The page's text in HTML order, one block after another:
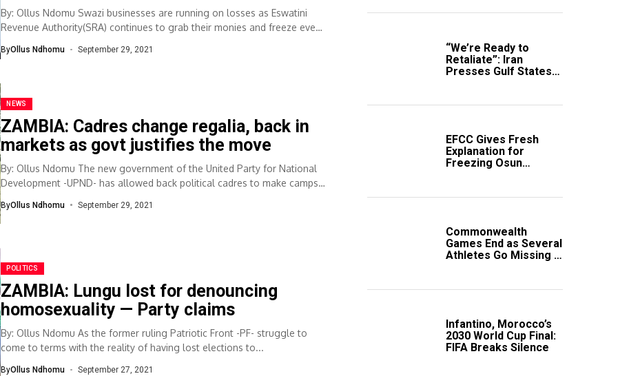
By: Ollus Ndomu Swazi businesses are running on losses as Eswatini
Revenue Authority(SRA) continues to grab their monies and freeze even
ByOllus Ndhomu September 29, 2021
NEWS
ZAMBIA: Cadres change regalia, back in
markets as govt justifies the move
By: Ollus Ndomu The new government of the United Party for National
Development -UPND- has allowed back political cadres to make camps
ByOllus Ndhomu September 29, 2021
POLITICS
ZAMBIA: Lungu lost for denouncing
homosexuality — Party claims
By: Ollus Ndomu As the former ruling Patriotic Front -PF- struggle to
come to terms with the reality of having lost elections to...
ByOllus Ndhomu September 27, 2021
“We’re Ready to
Retaliate”: Iran
Presses Gulf States
EFCC Gives Fresh
Explanation for
Freezing Osun
Commonwealth
Games End as Several
Athletes Go Missing in
Infantino, Morocco’s
2030 World Cup Final:
FIFA Breaks Silence